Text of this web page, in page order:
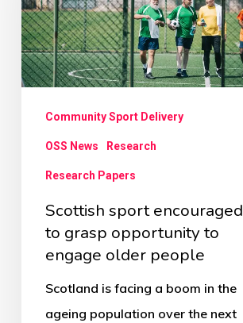
to
grasp
opportunity
to
Community Sport Delivery
OSS News Research
Research Papers
Scottish sport encouraged
to grasp opportunity to
engage older people
Scotland is facing a boom in the
ageing population over the next